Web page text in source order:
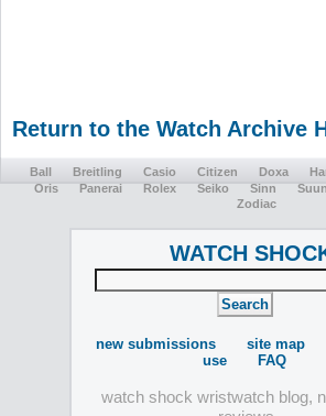
Return to the Watch Archive
Ball Breitling Casio Citizen Doxa
Oris
Panerai Rolex Seiko Sinn
Zodiac
WATCH
new submissions site map
use
FAQ
watch shock wristwatch blog,